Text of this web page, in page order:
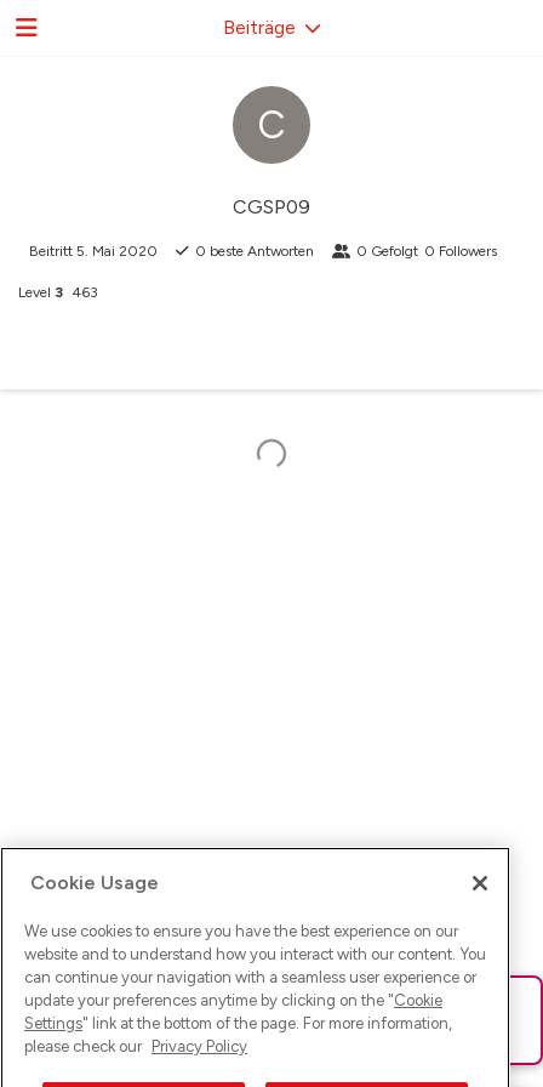
C
CGSP09
Beitritt 5. Mai 2020 0 beste Antworten 0 Gefolgt 0 Followers
Level 3 463
Beiträge
Ups! Da ist was schief gelaufen. Bitte lade die Seite neu oder
versuche es erneut.
Cookie Usage
We use cookies to ensure you have the best experience on our
website and to understand how you interact with our content. You
can continue your navigation with a seamless user experience or
update your preferences anytime by clicking on the "Cookie
Settings" link at the bottom of the page. For more information,
please check our Privacy Policy